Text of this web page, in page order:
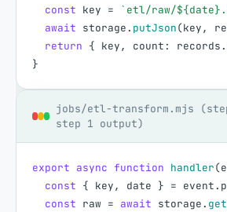
const key = `etl/raw/
await storage. putJson(key,
return { key, count: records.
}
jobs/etl-transform.mjs
step 1 output)
export async function handler(
const { key, date } = event.
const raw = await storage.